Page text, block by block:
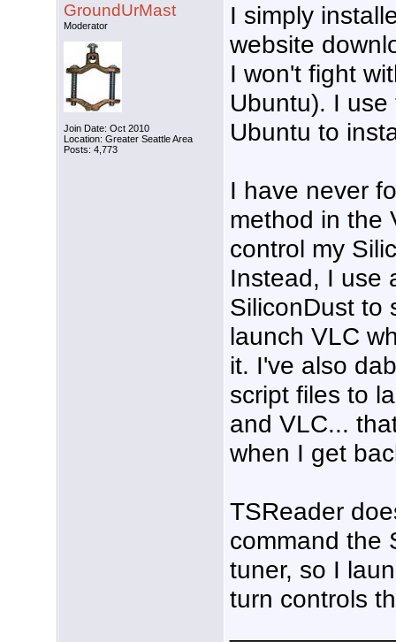
GroundUrMast
Moderator
Join Date: Oct 2010
Location: Greater Seattle Area
Posts: 4,773
I simply
website
I won't fight
Ubuntu). I
Ubuntu to
I have never
method in the
control my
Instead, I use
SiliconDust to
launch VLC
it. I've also
script files to
and VLC...
when I get
TSReader
command the
tuner, so I
turn controls